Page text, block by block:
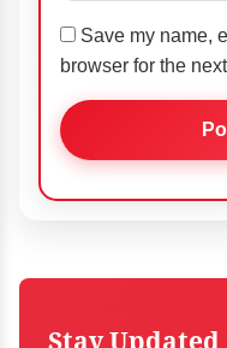
Save my name,
browser for the
Stay Updated